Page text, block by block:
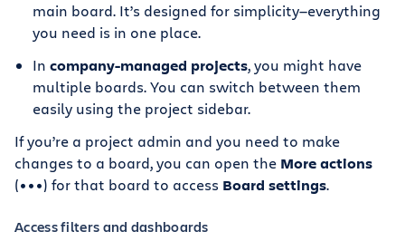
main board. It’s designed for simplicity—everything
you need is in one place.
In company-managed projects, you might have
multiple boards. You can switch between them
easily using the project sidebar.
If you’re a project admin and you need to make
changes to a board, you can open the More actions
(•••) for that board to access Board settings.
Access filters and dashboards